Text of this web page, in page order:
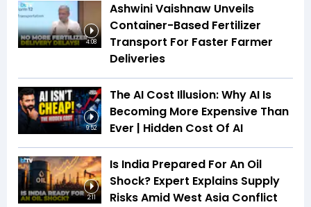
4:08
Ashwini Vaishnaw Unveils
Container-Based Fertilizer
Transport For Faster Farmer
Deliveries
9:52
The AI Cost Illusion: Why AI Is
Becoming More Expensive Than
Ever | Hidden Cost Of AI
2:11
Is India Prepared For An Oil
Shock? Expert Explains Supply
Risks Amid West Asia Conflict